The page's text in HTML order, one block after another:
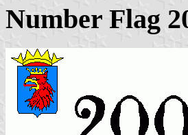
Number Flag